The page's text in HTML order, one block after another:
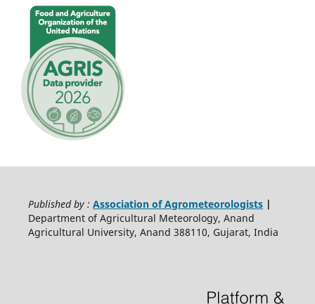
Published by : Association of Agrometeorologists|
Department of Agricultural Meteorology, Anand
Agricultural University, Anand 388110, Gujarat, India